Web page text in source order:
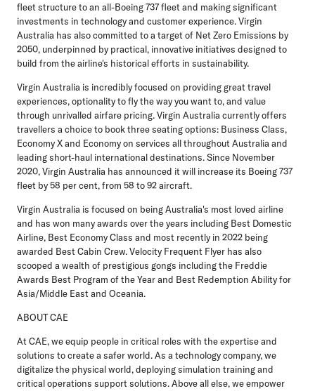
fleet structure to an all-Boeing 737 fleet and making significant
investments in technology and customer experience. Virgin
Australia has also committed to a target of Net Zero Emissions by
2050, underpinned by practical, innovative initiatives designed to
build from the airline's historical efforts in sustainability.
Virgin Australia is incredibly focused on providing great travel
experiences, optionality to fly the way you want to, and value
through unrivalled airfare pricing. Virgin Australia currently offers
travellers a choice to book three seating options: Business Class,
Economy X and Economy on services all throughout Australia and
leading short-haul international destinations. Since November
2020, Virgin Australia has announced it will increase its Boeing 737
fleet by 58 per cent, from 58 to 92 aircraft.
Virgin Australia is focused on being Australia's most loved airline
and has won many awards over the years including Best Domestic
Airline, Best Economy Class and most recently in 2022 being
awarded Best Cabin Crew. Velocity Frequent Flyer has also
scooped a wealth of prestigious gongs including the Freddie
Awards Best Program of the Year and Best Redemption Ability for
Asia/Middle East and Oceania.
ABOUT CAE
At CAE, we equip people in critical roles with the expertise and
solutions to create a safer world. As a technology company, we
digitalize the physical world, deploying simulation training and
critical operations support solutions. Above all else, we empower